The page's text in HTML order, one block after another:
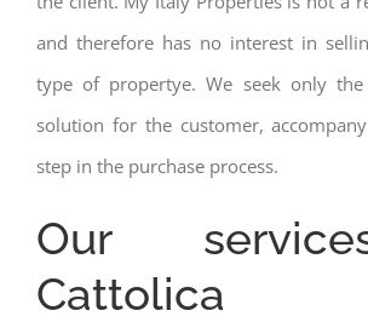
and therefore has no interest in
type of propertye. We seek only
solution for the customer,
step in the purchase process.
Our
Cattolica